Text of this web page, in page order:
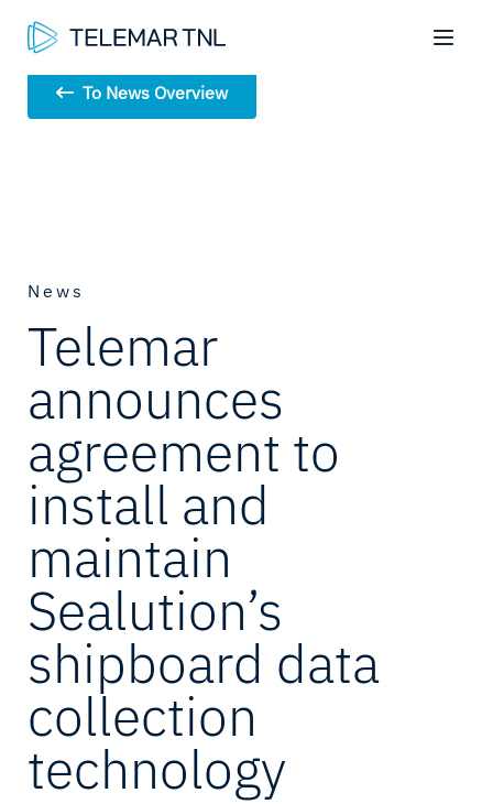
To News Overview
News
Telemar
announces
agreement to
install and
maintain
Sealution’s
shipboard data
collection
technology